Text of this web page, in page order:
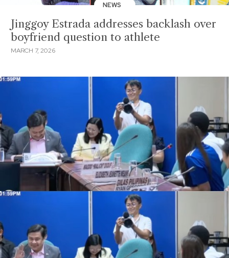
NEWS
Jinggoy Estrada addresses backlash over
boyfriend question to athlete
MARCH 7, 2026